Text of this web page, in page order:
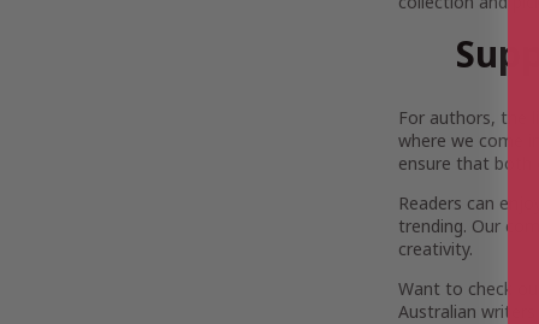
For authors, the
where we come
ensure that both
Readers can
trending. Our
creativity.
Want to check
Australian writers